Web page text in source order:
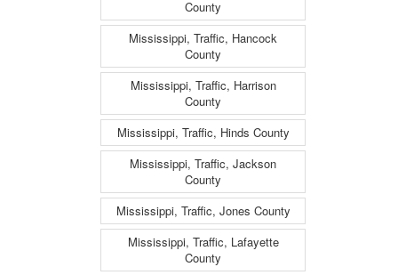
County
Mississippi, Traffic, Hancock
County
Mississippi, Traffic, Harrison
County
Mississippi, Traffic, Hinds County
Mississippi, Traffic, Jackson
County
Mississippi, Traffic, Jones County
Mississippi, Traffic, Lafayette
County